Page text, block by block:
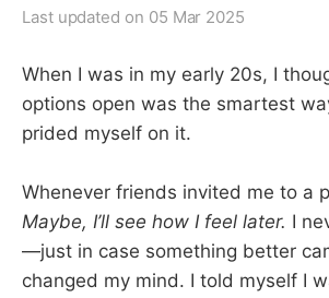
Last updated on 05 Mar 2025
When I was in my early 20s, I
options open was the smartest
prided myself on it.
Whenever friends invited me to a
Maybe, I’ll see how I feel later. I
—just in case something better
changed my mind. I told myself I